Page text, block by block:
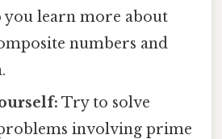
you learn more about
numbers and
Try to solve
involving prime